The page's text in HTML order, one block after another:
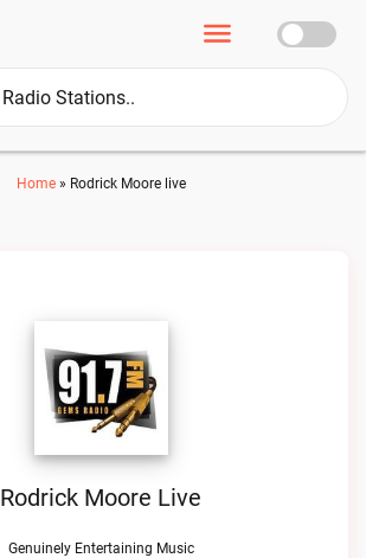
Home» Rodrick Moore live
Rodrick Moore Live
Genuinely Entertaining Music